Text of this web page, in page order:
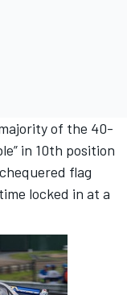
of the 40-
in 10th position
flag
locked in at a